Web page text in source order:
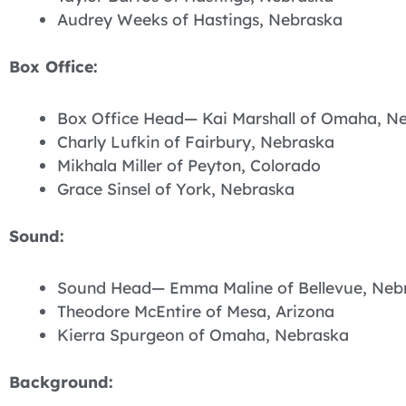
Audrey Weeks of Hastings, Nebraska
Box Office:
Box Office Head— Kai Marshall of Omaha,
Charly Lufkin of Fairbury, Nebraska
Mikhala Miller of Peyton, Colorado
Grace Sinsel of York, Nebraska
Sound:
Sound Head— Emma Maline of Bellevue,
Theodore McEntire of Mesa, Arizona
Kierra Spurgeon of Omaha, Nebraska
Background: